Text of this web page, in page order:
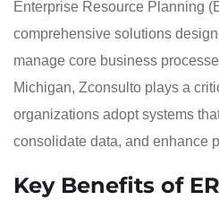
Enterprise Resource Planning
comprehensive solutions
manage core business
Michigan, Zconsulto plays a
organizations adopt systems
consolidate data, and enhance
Key Benefits of